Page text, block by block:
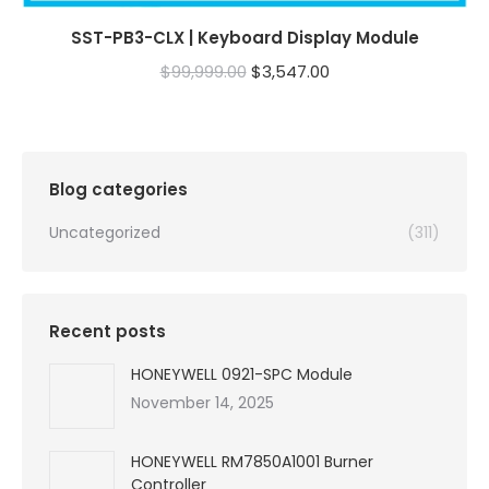
SST-PB3-CLX | Keyboard Display Module
$99,999.00 Original
$3,547.00Current
Blog categories
Uncategorized (311)
Recent posts
HONEYWELL 0921-SPC Module
November 14, 2025
HONEYWELL RM7850A1001 Burner
Controller